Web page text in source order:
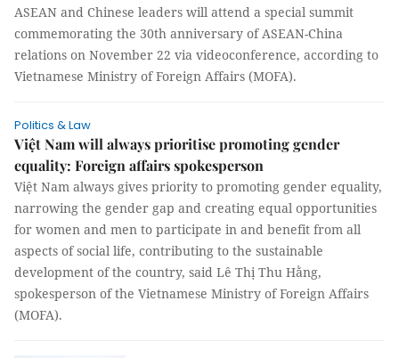
ASEAN and Chinese leaders will attend a special summit
commemorating the 30th anniversary of ASEAN-China
relations on November 22 via videoconference, according to
Vietnamese Ministry of Foreign Affairs (MOFA).
Politics & Law
Việt Nam will always prioritise promoting gender
equality: Foreign affairs spokesperson
Việt Nam always gives priority to promoting gender equality,
narrowing the gender gap and creating equal opportunities
for women and men to participate in and benefit from all
aspects of social life, contributing to the sustainable
development of the country, said Lê Thị Thu Hằng,
spokesperson of the Vietnamese Ministry of Foreign Affairs
(MOFA).